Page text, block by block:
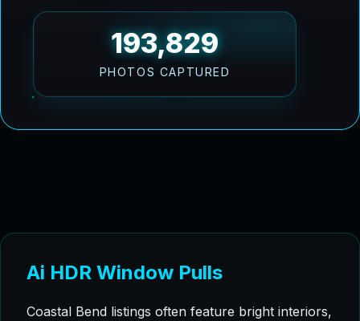
193,829
PHOTOS CAPTURED
Ai HDR Window Pulls
Coastal Bend listings often feature bright interiors,